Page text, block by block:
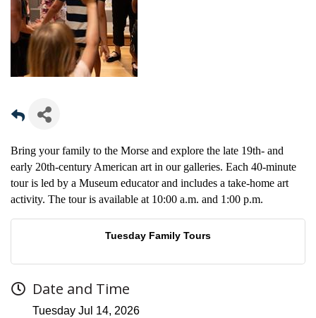
Bring your family to the Morse and explore the late 19th- and
early 20th-century American art in our galleries. Each 40-minute
tour is led by a Museum educator and includes a take-home art
activity. The tour is available at 10:00 a.m. and 1:00 p.m.
Tuesday Family Tours
Date and Time
Tuesday Jul 14, 2026